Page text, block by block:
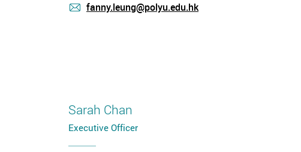
fanny.leung@polyu.edu.hk
Sarah Chan
Executive Officer